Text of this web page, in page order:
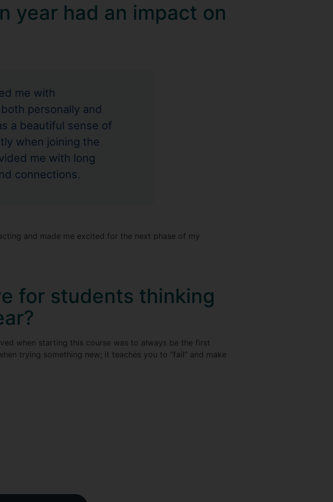
year had an impact on
me with
personally and
a beautiful sense of
when joining the
me with long
connections.
and made me excited for the next phase of my
for students thinking
when starting this course was to always be the first
trying something new; it teaches you to “fail” and make